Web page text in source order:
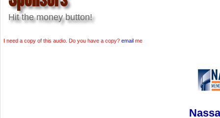
Hit the money button!
I need a copy of this audio. Do you have a copy? email me